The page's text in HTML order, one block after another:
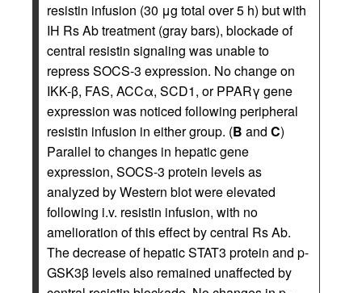
resistin infusion (30 μg total over 5 h) but with
IH Rs Ab treatment (gray bars), blockade of
central resistin signaling was unable to
repress SOCS-3 expression. No change on
IKK-β, FAS, ACCα, SCD1, or PPARγ gene
expression was noticed following peripheral
resistin infusion in either group. (B and C)
Parallel to changes in hepatic gene
expression, SOCS-3 protein levels as
analyzed by Western blot were elevated
following i.v. resistin infusion, with no
amelioration of this effect by central Rs Ab.
The decrease of hepatic STAT3 protein and p-
GSK3β levels also remained unaffected by